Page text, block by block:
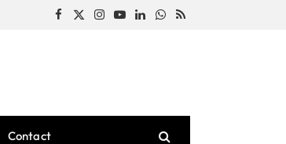
Facebook
X
Instagram
YouTubeLinkedInWhatsApp
RSS
Contact